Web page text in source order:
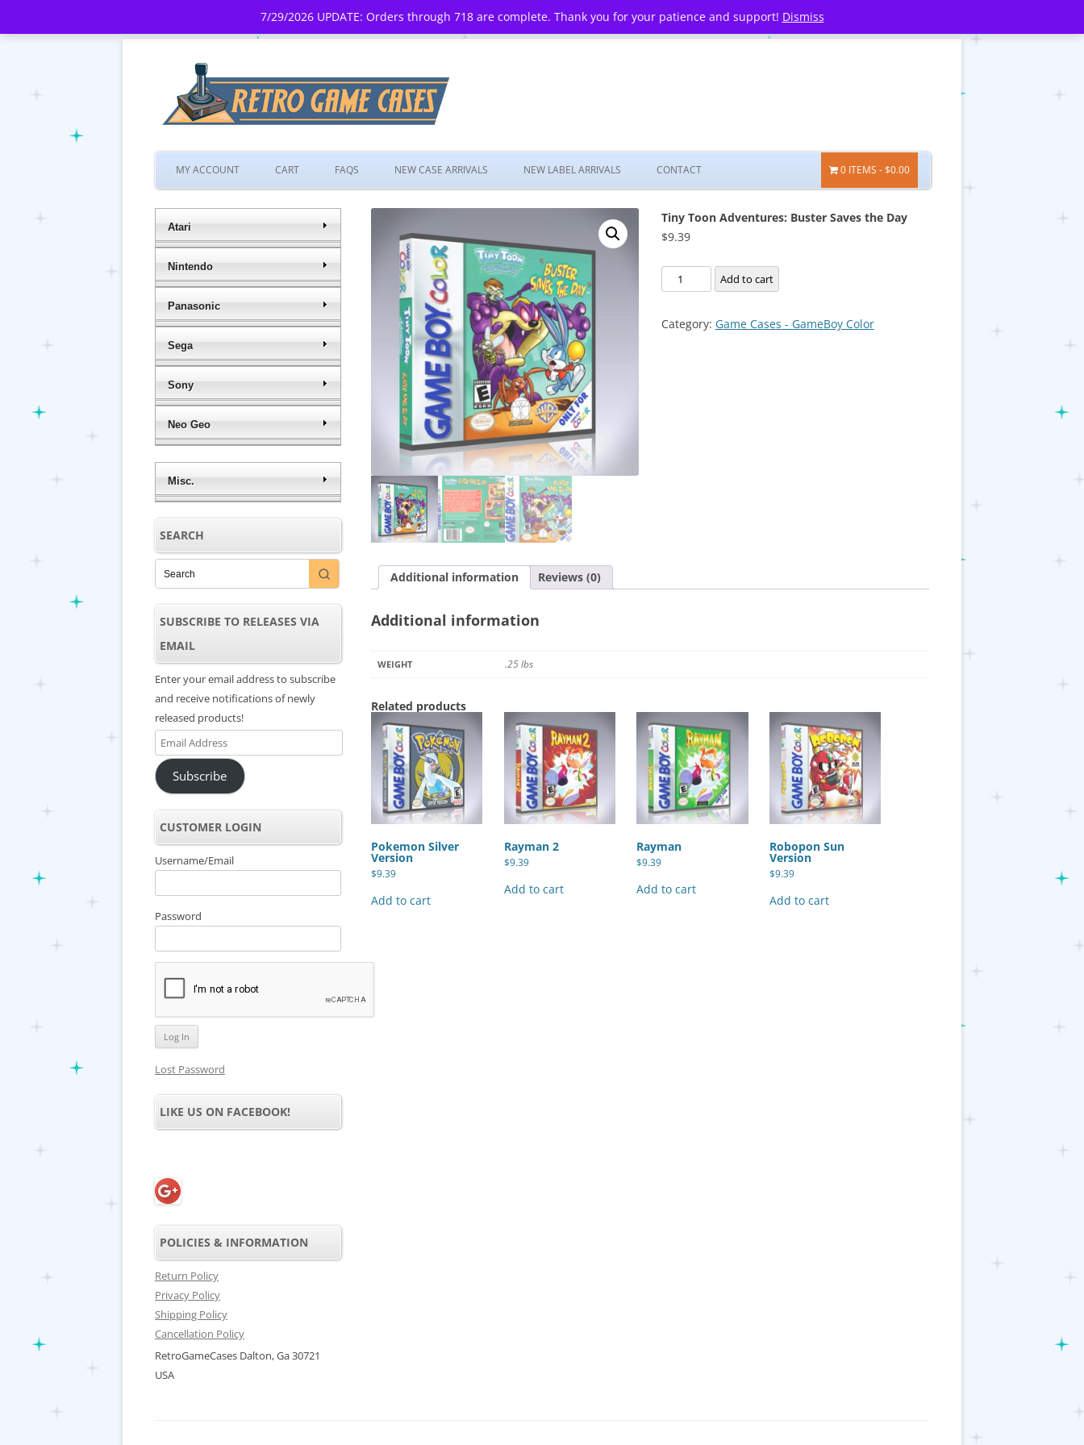
7/29/2026 UPDATE: Orders through 718 are complete. Thank you for your patience and support! Dismiss
Skip
to
MY ACCOUNT CART FAQS NEW CASE ARRIVALS NEW LABEL ARRIVALS CONTACT 0 ITEMS $0.00
Tiny Toon Adventures: Buster Saves the Day
$9.39
Tiny
Toon
Buster
Add to cart
Category: Game Cases - GameBoy Color
Additional information Reviews (0)
Additional information
WEIGHT .25 lbs
Related products
Pokemon Silver
Version
$9.39
Add to cart
Rayman 2
$9.39
Add to cart
Rayman
$9.39
Add to cart
Robopon Sun
Version
$9.39
Add to cart
Atari
Nintendo
Panasonic
Sega
Sony
Neo Geo
Misc.
SEARCH
SUBSCRIBE TO RELEASES VIA
EMAIL
Enter your email address to subscribe
and receive notifications of newly
released products!
Email
Address
Subscribe
CUSTOMER LOGIN
Username/Email
Password
Lost Password
LIKE US ON FACEBOOK!
POLICIES & INFORMATION
Return Policy
Privacy Policy
Shipping Policy
Cancellation Policy
RetroGameCases Dalton, Ga 30721
USA